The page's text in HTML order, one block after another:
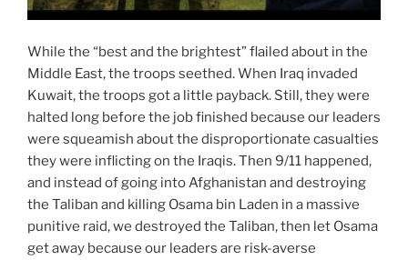
While the “best and the brightest” flailed about in the
Middle East, the troops seethed. When Iraq invaded
Kuwait, the troops got a little payback. Still, they were
halted long before the job finished because our leaders
were squeamish about the disproportionate casualties
they were inflicting on the Iraqis. Then 9/11 happened,
and instead of going into Afghanistan and destroying
the Taliban and killing Osama bin Laden in a massive
punitive raid, we destroyed the Taliban, then let Osama
get away because our leaders are risk-averse